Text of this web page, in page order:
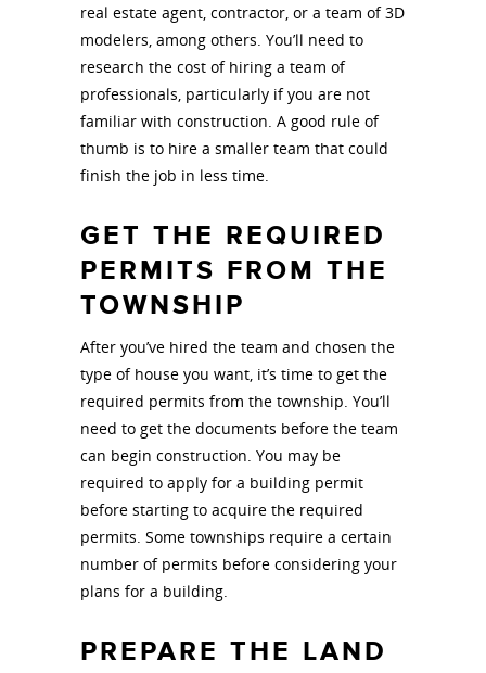
real estate agent, contractor, or a team of 3D
modelers, among others. You’ll need to
research the cost of hiring a team of
professionals, particularly if you are not
familiar with construction. A good rule of
thumb is to hire a smaller team that could
finish the job in less time.
GET THE REQUIRED
PERMITS FROM THE
TOWNSHIP
After you’ve hired the team and chosen the
type of house you want, it’s time to get the
required permits from the township. You’ll
need to get the documents before the team
can begin construction. You may be
required to apply for a building permit
before starting to acquire the required
permits. Some townships require a certain
number of permits before considering your
plans for a building.
PREPARE THE LAND